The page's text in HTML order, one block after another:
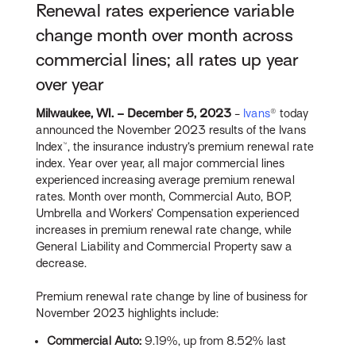
Renewal rates experience variable
change month over month across
commercial lines; all rates up year
over year
Milwaukee, WI. – December5, 2023 - Ivans® today
announced the November 2023 results of the Ivans
Index™, the insurance industry’s premium renewal rate
index. Year over year, all major commercial lines
experienced increasing average premium renewal
rates. Month over month, Commercial Auto, BOP,
Umbrella and Workers’ Compensation experienced
increases in premium renewal rate change, while
General Liability and Commercial Property saw a
decrease.
Premium renewal rate change by line of business for
November 2023 highlights include:
Commercial Auto:9.19%, up from 8.52% last